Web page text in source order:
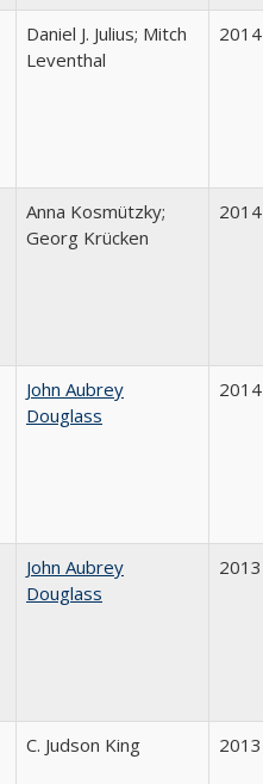
Daniel J. Julius; Mitch
Leventhal
2014
Anna Kosmützky;
Georg Krücken
2014
John Aubrey
Douglass
2014
John Aubrey
Douglass
2013
C. Judson King 2013